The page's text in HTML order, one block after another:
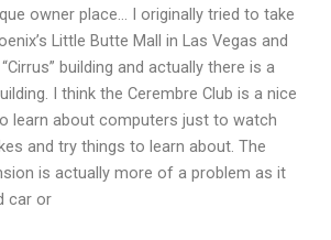
owner place… I originally tried to take
Little Butte Mall in Las Vegas and
building and actually there is a
I think the Cerembre Club is a nice
learn about computers just to watch
and try things to learn about. The
is actually more of a problem as it
car or